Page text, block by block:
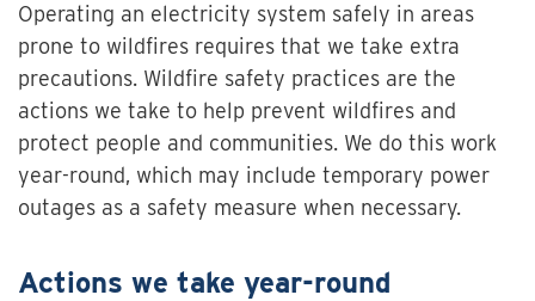
Operating an electricity system safely in areas
prone to wildfires requires that we take extra
precautions. Wildfire safety practices are the
actions we take to help prevent wildfires and
protect people and communities. We do this work
year-round, which may include temporary power
outages as a safety measure when necessary.
Actions we take year-round